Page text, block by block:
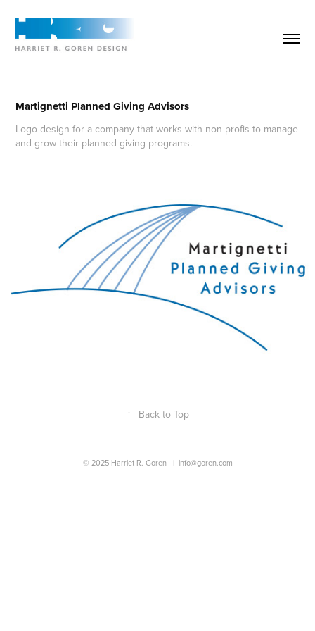
Martignetti Planned Giving Advisors
Logo design for a company that works with non-profis to manage
and grow their planned giving programs.
↑ Back to Top
© 2025 Harriet R. Goren | info@goren.com